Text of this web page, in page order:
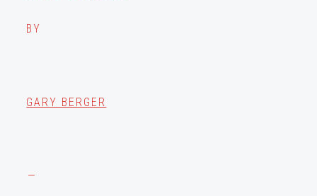
BY
GARY BERGER